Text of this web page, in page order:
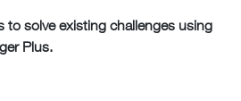
to solve existing challenges using
Plus.